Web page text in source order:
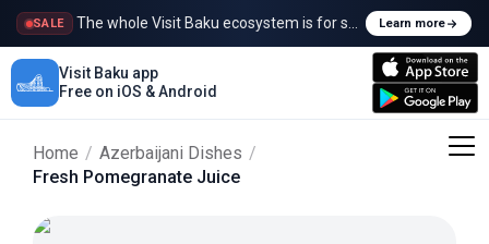
SALE The whole Visit Baku ecosystem is for sale Learn more
Visit Baku app
Free on iOS & Android
Home / Azerbaijani Dishes /
Fresh Pomegranate Juice